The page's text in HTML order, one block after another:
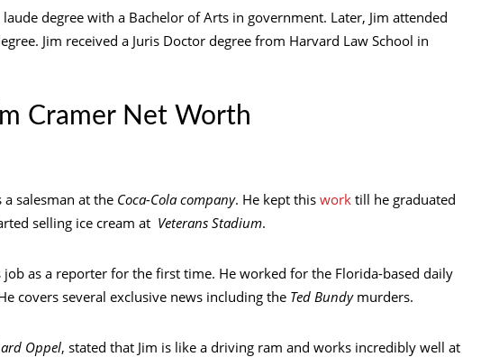
degree with a Bachelor of Arts in government. Later, Jim attended
Jim received a Juris Doctor degree from Harvard Law School in
Cramer Net Worth
salesman at the Coca-Cola company. He kept this work till he graduated
selling ice cream at Veterans Stadium.
job as a reporter for the first time. He worked for the Florida-based daily
covers several exclusive news including the Ted Bundymurders.
Oppel, stated that Jim is like a driving ram and works incredibly well at